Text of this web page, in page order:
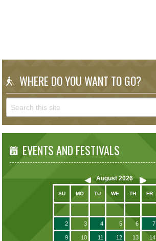
WHERE DO YOU WANT TO GO?
EVENTS AND FESTIVALS
August 2026
SU MO TU WE TH FR
2 3 4 5 6 7
9 10 11 12 13 14